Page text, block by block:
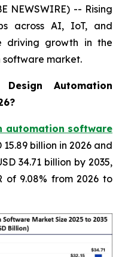
NEWSWIRE) -- Rising
across AI, IoT, and
driving growth in the
software market.
Automation
automation software
billion in 2026 and
34.71 billion by 2035,
of 9.08% from 2026 to